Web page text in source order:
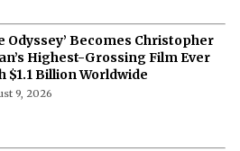
Odyssey’ Becomes Christopher
Highest-Grossing Film Ever
$1.1 Billion Worldwide
9, 2026